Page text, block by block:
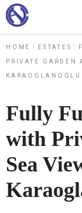
HOME ESTATES
PRIVATE GARDEN
KARAOGLANOGLU
Fully
with
Sea